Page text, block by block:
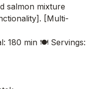
salmon mixture
[Multi-
180 min 🍽️ Servings: